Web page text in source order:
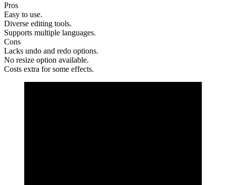
Pros
Easy to use.
Diverse editing tools.
Supports multiple languages.
Cons
Lacks undo and redo options.
No resize option available.
Costs extra for some effects.